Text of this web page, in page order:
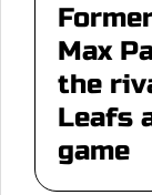
Max
the
Leafs
game